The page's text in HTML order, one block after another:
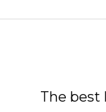
The best